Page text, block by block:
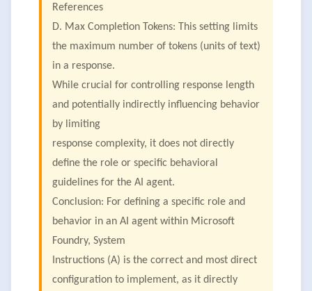
References
D. Max Completion Tokens: This setting limits
the maximum number of tokens (units of text)
in a response.
While crucial for controlling response length
and potentially indirectly influencing behavior
by limiting
response complexity, it does not directly
define the role or specific behavioral
guidelines for the AI agent.
Conclusion: For defining a specific role and
behavior in an AI agent within Microsoft
Foundry, System
Instructions (A) is the correct and most direct
configuration to implement, as it directly